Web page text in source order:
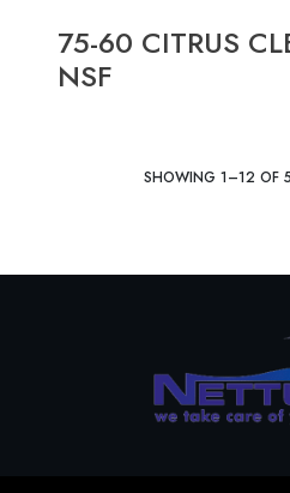
75-60 CITRUS
NSF
SHOWING 1–12 OF